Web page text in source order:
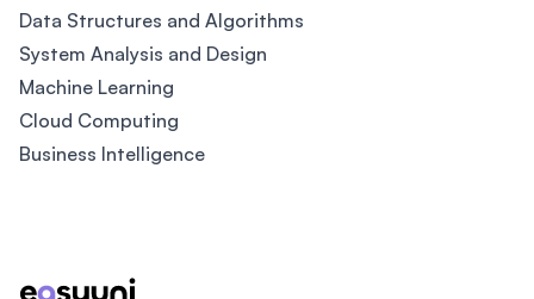
Data Structures and Algorithms
System Analysis and Design
Machine Learning
Cloud Computing
Business Intelligence